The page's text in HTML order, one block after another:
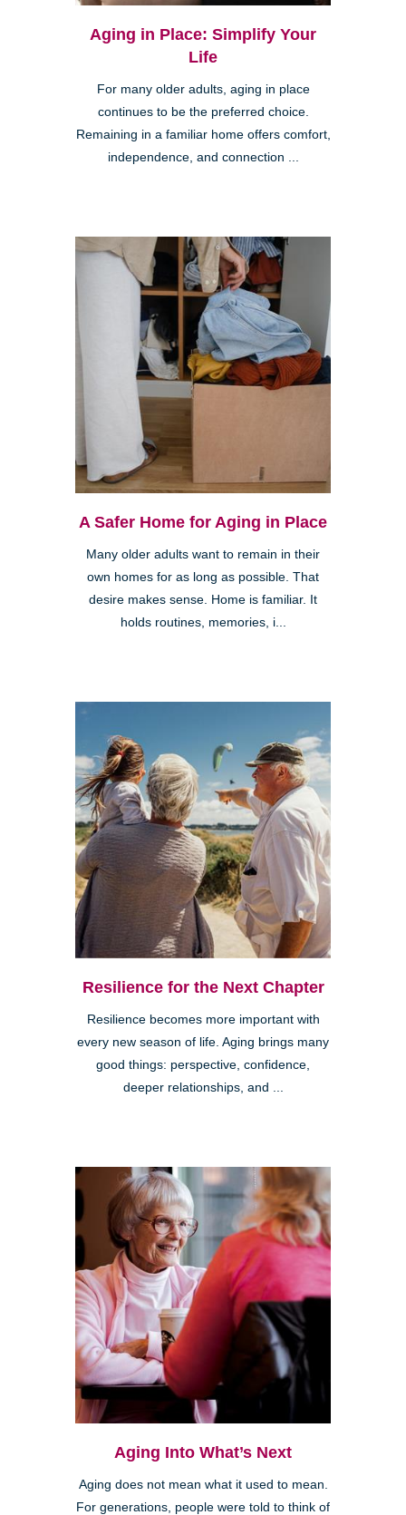
Aging in Place: Simplify Your
Life
For many older adults, aging in place
continues to be the preferred choice.
Remaining in a familiar home offers comfort,
independence, and connection ...
A Safer Home for Aging in Place
Many older adults want to remain in their
own homes for as long as possible. That
desire makes sense. Home is familiar. It
holds routines, memories, i...
Resilience for the Next Chapter
Resilience becomes more important with
every new season of life. Aging brings many
good things: perspective, confidence,
deeper relationships, and ...
Aging Into What’s Next
Aging does not mean what it used to mean.
For generations, people were told to think of